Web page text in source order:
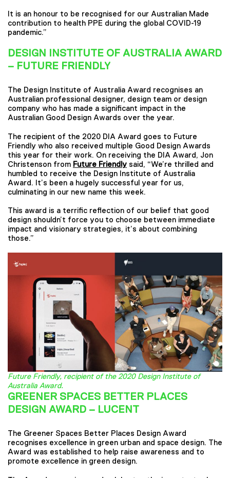
It is an honour to be recognised for our Australian Made
contribution to health PPE during the global COVID-19
pandemic.”
DESIGN INSTITUTE OF AUSTRALIA AWARD
– FUTURE FRIENDLY
The Design Institute of Australia Award recognises an
Australian professional designer, design team or design
company who has made a significant impact in the
Australian Good Design Awards over the year.
The recipient of the 2020 DIA Award goes to Future
Friendly who also received multiple Good Design Awards
this year for their work. On receiving the DIA Award, Jon
Christenson from Future Friendly said, “We’re thrilled and
humbled to receive the Design Institute of Australia
Award. It’s been a hugely successful year for us,
culminating in our new name this week.
This award is a terrific reflection of our belief that good
design shouldn’t force you to choose between immediate
impact and visionary strategies, it’s about combining
those.”
Future Friendly, recipient of the 2020 Design Institute of
Australia Award.
GREENER SPACES BETTER PLACES
DESIGN AWARD – LUCENT
The Greener Spaces Better Places Design Award
recognises excellence in green urban and space design. The
Award was established to help raise awareness and to
promote excellence in green design.